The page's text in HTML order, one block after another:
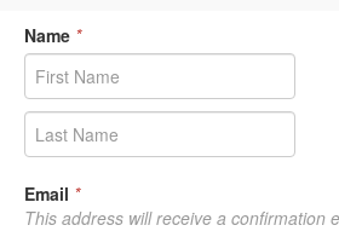
Name *
Email *
This address will receive a confirmation